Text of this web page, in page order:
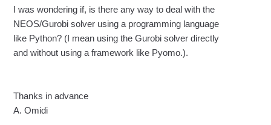
I was wondering if, is there any way to deal with the
NEOS/Gurobi solver using a programming language
like Python? (I mean using the Gurobi solver directly
and without using a framework like Pyomo.).
Thanks in advance
A. Omidi